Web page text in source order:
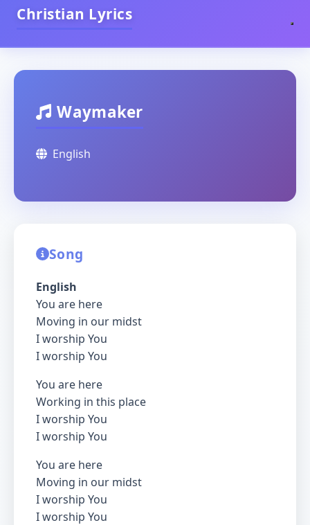
Christian Lyrics
Waymaker
English
Song
English
You are here
Moving in our midst
I worship You
I worship You
You are here
Working in this place
I worship You
I worship You
You are here
Moving in our midst
I worship You
I worship You